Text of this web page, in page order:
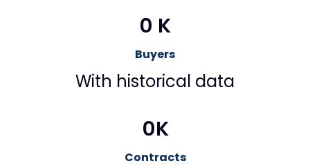
Buyers
0 K
With historical data
Contracts
0K